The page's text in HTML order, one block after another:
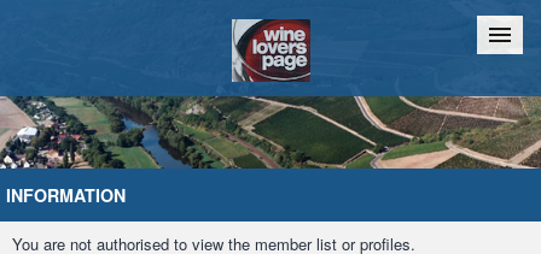
Home Chat
INFORMATION
You are not authorised to view the member list or profiles.